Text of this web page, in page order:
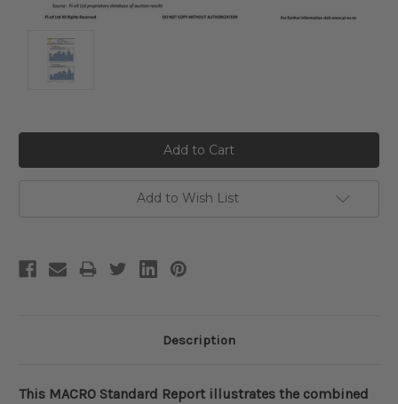
Add to Wish List
Description
This MACRO Standard Report illustrates the combined